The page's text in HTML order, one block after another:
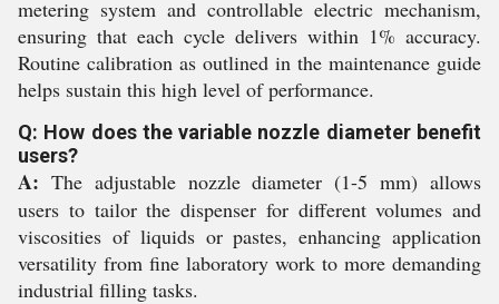
metering system and controllable electric mechanism,
ensuring that each cycle delivers within 1% accuracy.
Routine calibration as outlined in the maintenance guide
helps sustain this high level of performance.
Q: How does the variable nozzle diameter benefit
users?
A: The adjustable nozzle diameter (1-5 mm) allows
users to tailor the dispenser for different volumes and
viscosities of liquids or pastes, enhancing application
versatility from fine laboratory work to more demanding
industrial filling tasks.